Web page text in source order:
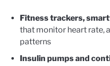
Fitness trackers,
that monitor heart rate,
patterns
Insulin pumps and